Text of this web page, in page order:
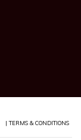
| TERMS & CONDITIONS